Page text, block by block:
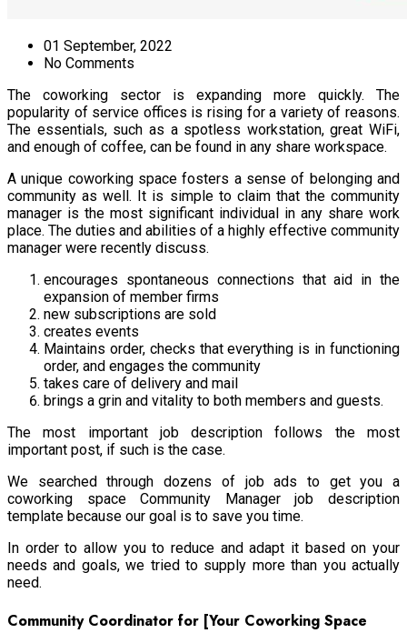
01 September, 2022
No Comments
The coworking sector is expanding more quickly. The
popularity of service offices is rising for a variety of reasons.
The essentials, such as a spotless workstation, great WiFi,
and enough of coffee, can be found in any share workspace.
A unique coworking space fosters a sense of belonging and
community as well. It is simple to claim that the community
manager is the most significant individual in any share work
place. The duties and abilities of a highly effective community
manager were recently discuss.
encourages spontaneous connections that aid in the
expansion of member firms
new subscriptions are sold
creates events
Maintains order, checks that everything is in functioning
order, and engages the community
takes care of delivery and mail
brings a grin and vitality to both members and guests.
The most important job description follows the most
important post, if such is the case.
We searched through dozens of job ads to get you a
coworking space Community Manager job description
template because our goal is to save you time.
In order to allow you to reduce and adapt it based on your
needs and goals, we tried to supply more than you actually
need.
Community Coordinator for [Your Coworking Space